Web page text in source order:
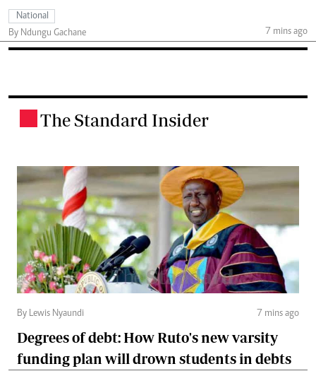
National
By Ndungu Gachane
7 mins ago
The Standard Insider
By Lewis Nyaundi 7 mins ago
Degrees of debt: How Ruto's new varsity
funding plan will drown students in debts